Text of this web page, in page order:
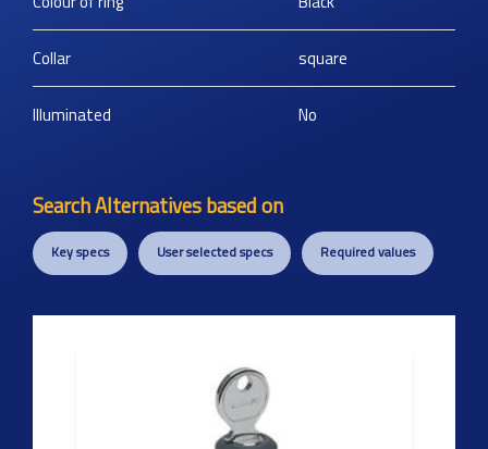
Collar square
Illuminated No
Search Alternatives based on
Key specs User selected specs Required values